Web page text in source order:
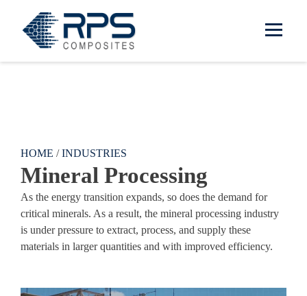
HOME /INDUSTRIES
Mineral Processing
As the energy transition expands, so does the demand for
critical minerals. As a result, the mineral processing industry
is under pressure to extract, process, and supply these
materials in larger quantities and with improved efficiency.